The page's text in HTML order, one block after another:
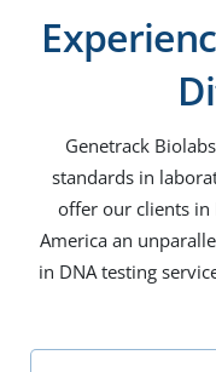
Genetrack
standards in
offer our clients in
America an
in DNA testing